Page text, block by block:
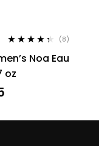
out of 5
(8)
Noa Eau
oz